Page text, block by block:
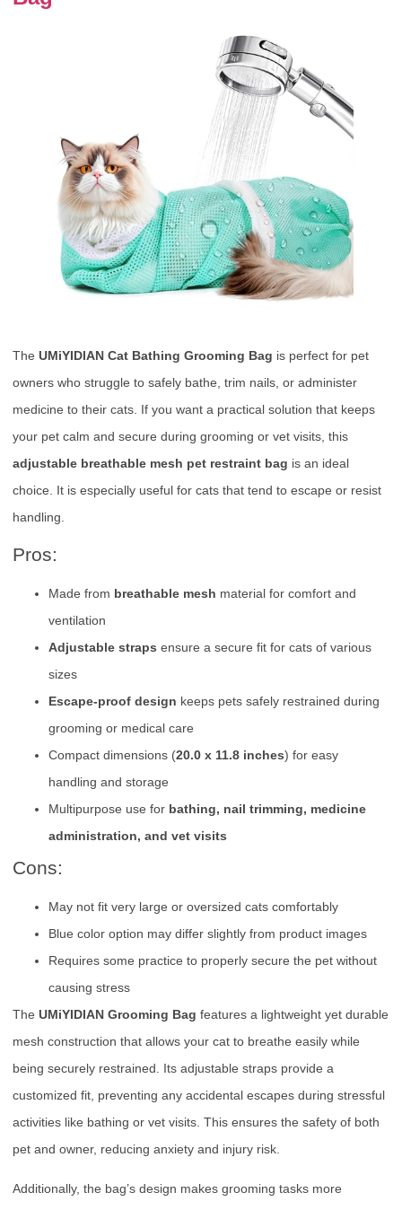
The UMiYIDIAN Cat Bathing Grooming Bag is perfect for pet
owners who struggle to safely bathe, trim nails, or administer
medicine to their cats. If you want a practical solution that keeps
your pet calm and secure during grooming or vet visits, this
adjustable breathable mesh pet restraint bag is an ideal
choice. It is especially useful for cats that tend to escape or resist
handling.
Pros:
Made from breathable mesh material for comfort and
ventilation
Adjustable straps ensure a secure fit for cats of various
sizes
Escape-proof design keeps pets safely restrained during
grooming or medical care
Compact dimensions (20.0 x 11.8 inches) for easy
handling and storage
Multipurpose use for bathing, nail trimming, medicine
administration, and vet visits
Cons:
May not fit very large or oversized cats comfortably
Blue color option may differ slightly from product images
Requires some practice to properly secure the pet without
causing stress
The UMiYIDIAN Grooming Bag features a lightweight yet durable
mesh construction that allows your cat to breathe easily while
being securely restrained. Its adjustable straps provide a
customized fit, preventing any accidental escapes during stressful
activities like bathing or vet visits. This ensures the safety of both
pet and owner, reducing anxiety and injury risk.
Additionally, the bag’s design makes grooming tasks more